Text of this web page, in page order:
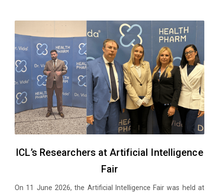
ICL’s Researchers at Artificial Intelligence
Fair
On 11 June 2026, the Artificial Intelligence Fair was held at